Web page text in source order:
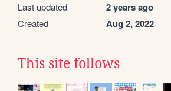
Last updated 2 years ago
Created Aug 2, 2022
This site follows